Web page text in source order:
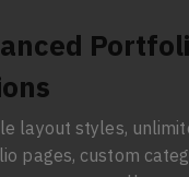
layout styles,
pages, custom